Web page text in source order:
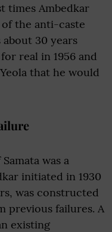
times Ambedkar
the anti-caste
30 years
real in 1956 and
that he would
was a
initiated in 1930
was constructed
previous failures. A
existing